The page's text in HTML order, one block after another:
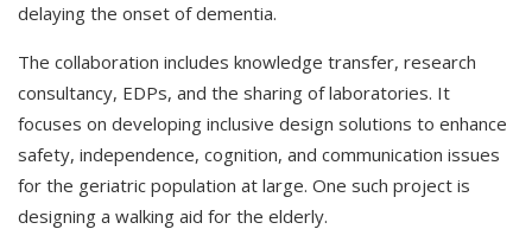
delaying the onset of dementia.
The collaboration includes knowledge transfer, research
consultancy, EDPs, and the sharing of laboratories. It
focuses on developing inclusive design solutions to enhance
safety, independence, cognition, and communication issues
for the geriatric population at large. One such project is
designing a walking aid for the elderly.